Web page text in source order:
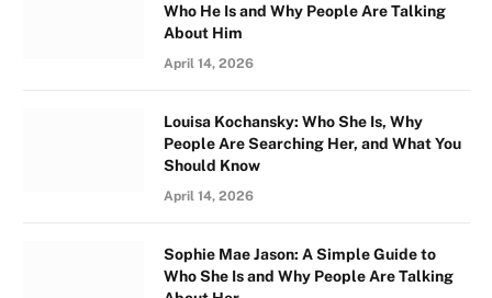
Who He Is and Why People Are Talking
About Him
April 14, 2026
Louisa Kochansky: Who She Is, Why
People Are Searching Her, and What You
Should Know
April 14, 2026
Sophie Mae Jason: A Simple Guide to
Who She Is and Why People Are Talking